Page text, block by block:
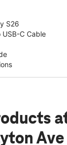
S26
C Cable
Ave